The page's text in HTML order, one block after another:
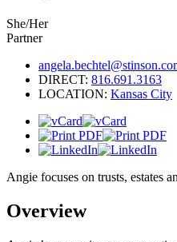
She/Her
Partner
DIRECT: 816.691.3163
LOCATION: Kansas City
Angie focuses on trusts, estates
Overview